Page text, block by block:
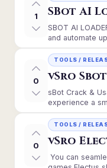
1 SBot AI
SBOT AI
and automate
0
TOOLS /
vSro
sBot Crack &
experience a
0
TOOLS /
vSro
You can